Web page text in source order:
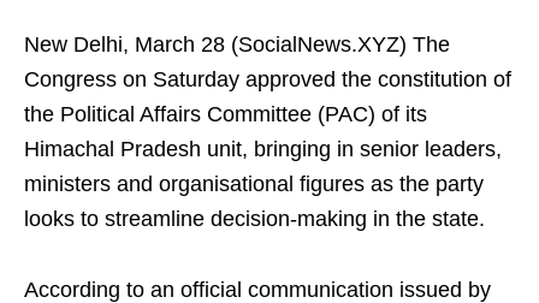
New Delhi, March 28 (SocialNews.XYZ) The
Congress on Saturday approved the constitution of
the Political Affairs Committee (PAC) of its
Himachal Pradesh unit, bringing in senior leaders,
ministers and organisational figures as the party
looks to streamline decision-making in the state.
According to an official communication issued by